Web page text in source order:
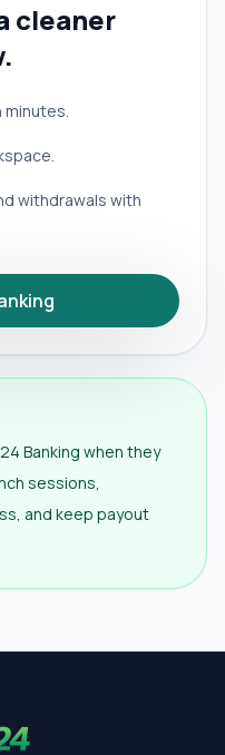
cleaner
minutes.
withdrawals with
Banking when they
sessions,
and keep payout